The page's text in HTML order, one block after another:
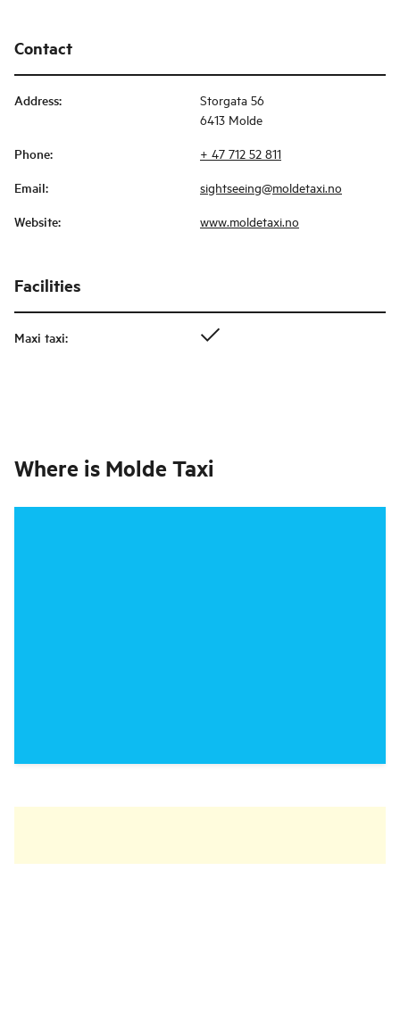
Contact
Address:
Storgata 56
6413 Molde
Phone: + 47 712 52 811
Email: sightseeing@moldetaxi.no
Website: www.moldetaxi.no
Facilities
Maxi taxi:
Where is Molde Taxi